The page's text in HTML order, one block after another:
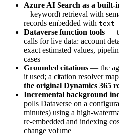
Azure AI Search as a built-
+ keyword) retrieval with
records embedded with text-
Dataverse function tools —
calls for live data: account
exact estimated values,
cases
Grounded citations — the
it used; a citation resolver
the original Dynamics 365
Incremental background
polls Dataverse on a
minutes) using a high-
re-embedded and indexing
change volume